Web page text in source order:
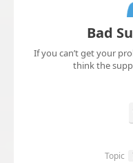
Bad
If you can’t get your
think the
Topic